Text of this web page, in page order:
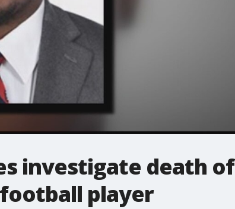
investigate death of
player